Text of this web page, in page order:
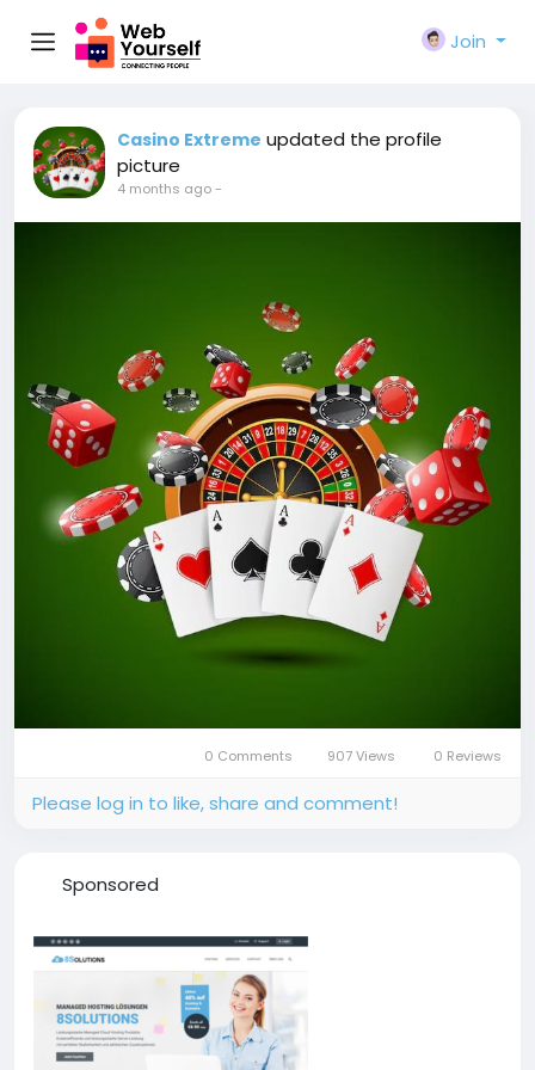
Join
Casino Extreme updated the profile
picture
4 months ago-
0 Comments 907 Views 0 Reviews
Please log in to like, share and comment!
Sponsored